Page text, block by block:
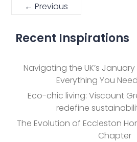
← Previous
Recent Inspirations
Navigating the UK’s
Everything You
Eco-chic living: Viscount
redefine
The Evolution of Eccleston
Chapter